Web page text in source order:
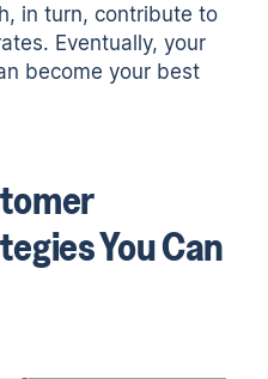
in turn, contribute to
Eventually, your
become your best
You Can